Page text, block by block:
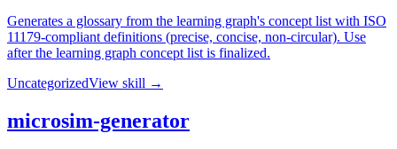
Generates a glossary from the learning graph's concept list with ISO
11179-compliant definitions (precise, concise, non-circular). Use
after the learning graph concept list is finalized.
UncategorizedView skill →
microsim-generator